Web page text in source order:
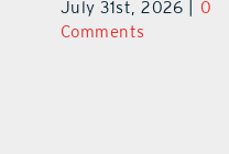
July 31st, 2026
0
Comments